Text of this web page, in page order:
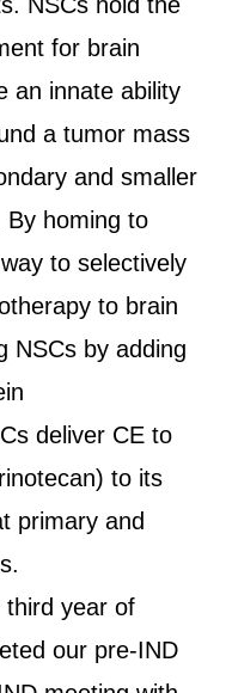
for brain
an innate ability
a tumor mass
and smaller
By homing to
to selectively
to brain
NSCs by adding
deliver CE to
to its
primary and
third year of
our pre-IND